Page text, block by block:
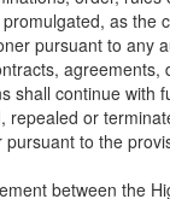
as the
pursuant to any
agreements,
shall continue with
repealed or
to the
between the